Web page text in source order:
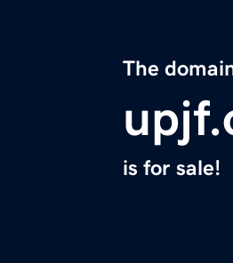
The
is for sale!